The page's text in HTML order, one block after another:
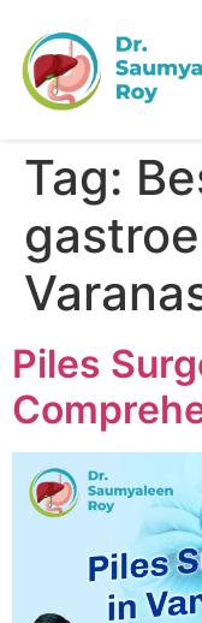
Tag:
Piles